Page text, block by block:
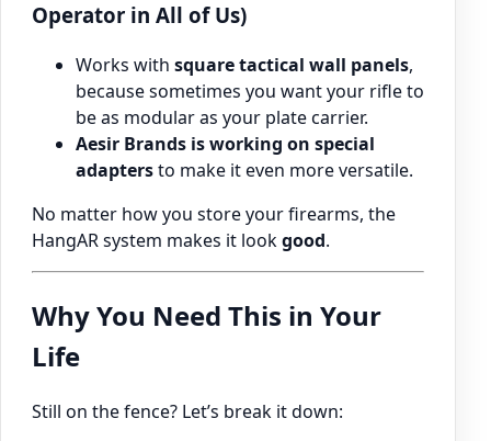
Operator in All of Us)
Works with square tactical wall panels,
because sometimes you want your rifle to
be as modular as your plate carrier.
Aesir Brands is working on special
adaptersto make it even more versatile.
No matter how you store your firearms, the
HangAR system makes it lookgood.
Why You Need This in Your
Life
Still on the fence? Let’s break it down: